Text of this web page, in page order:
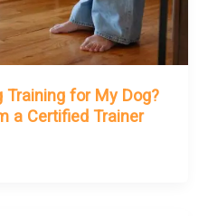
Training for My Dog?
a Certified Trainer